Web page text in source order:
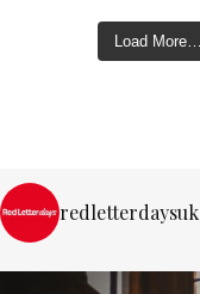
Load More…
redletterdaysuk